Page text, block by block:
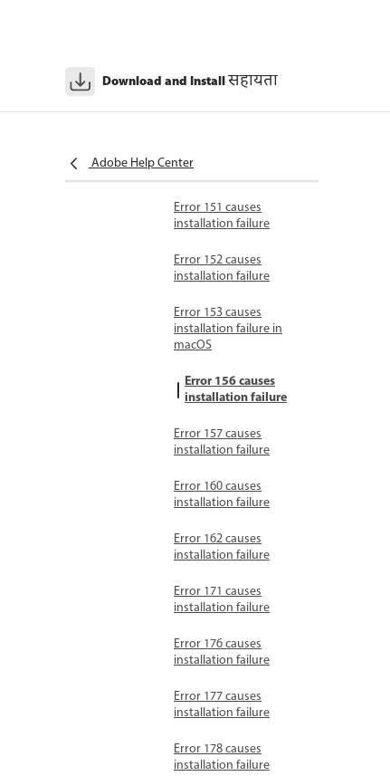
Download and Installसहायता
Adobe Help Center
installation or
Error 150 causes
installation failure
Error 151 causes
installation failure
Error 152 causes
installation failure
Error 153 causes
installation failure in
macOS
Error 156 causes
installation failure
Error 157 causes
installation failure
Error 160 causes
installation failure
Error 162 causes
installation failure
Error 171 causes
installation failure
Error 176 causes
installation failure
Error 177 causes
installation failure
Error 178 causes
installation failure